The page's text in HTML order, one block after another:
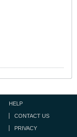
HELP
CONTACT US
PRIVACY